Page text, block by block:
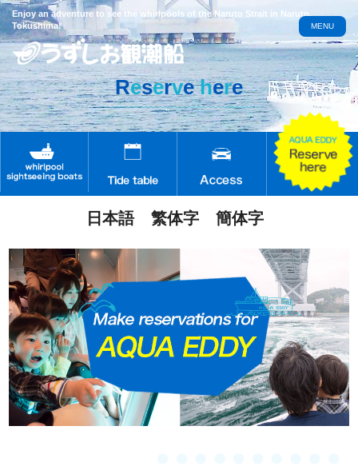
Enjoy an adventure to see the whirlpools of the Naruto Strait in Naruto,
Tokushima!
日本語 繁体字 簡体字
MENU
Reservehere